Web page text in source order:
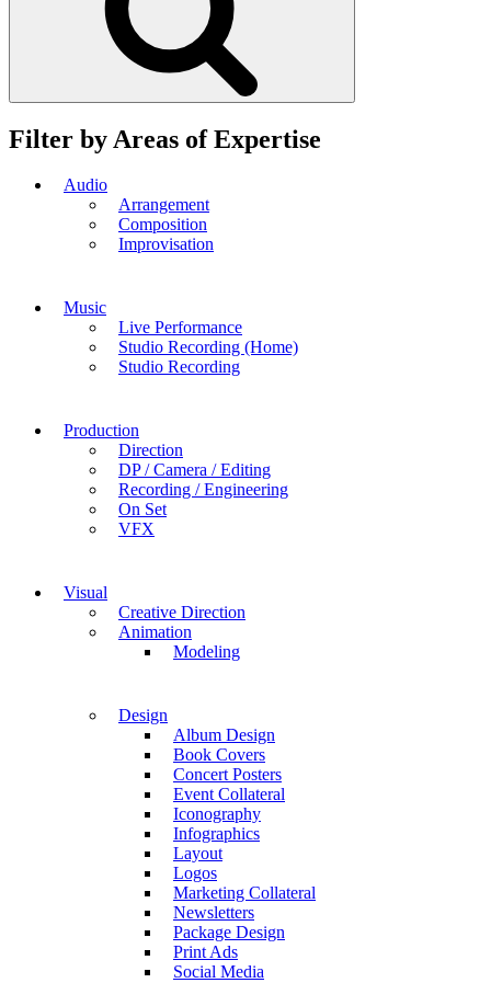
Filter by Areas of Expertise
Audio
Arrangement
Composition
Improvisation
Music
Live Performance
Studio Recording (Home)
Studio Recording
Production
Direction
DP / Camera / Editing
Recording / Engineering
On Set
VFX
Visual
Creative Direction
Animation
Modeling
Design
Album Design
Book Covers
Concert Posters
Event Collateral
Iconography
Infographics
Layout
Logos
Marketing Collateral
Newsletters
Package Design
Print Ads
Social Media